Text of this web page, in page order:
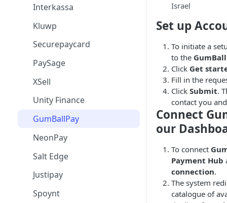
Interkassa
Kluwp
Securepaycard
PaySage
XSell
Unity Finance
GumBallPay
NeonPay
Salt Edge
Justipay
Spoynt
Israel
Set up
To initiate a
to the
Click Get
Fill in the
Click Submit.
contact you
Connect
our
To connect
Payment Hub
connection.
The system
catalogue of